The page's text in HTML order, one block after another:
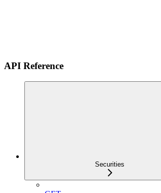
API Reference
Securities